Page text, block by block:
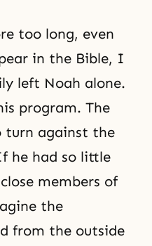
too long, even
in the Bible, I
left Noah alone.
program. The
turn against the
he had so little
members of
the
from the outside